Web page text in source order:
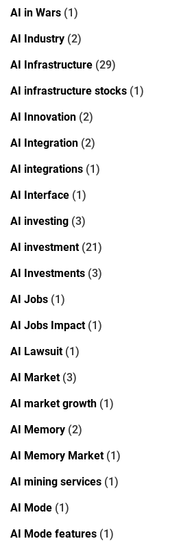
AI in Wars (1)
AI Industry (2)
AI Infrastructure (29)
AI infrastructure stocks (1)
AI Innovation (2)
AI Integration (2)
AI integrations (1)
AI Interface (1)
AI investing (3)
AI investment(21)
AI Investments (3)
AI Jobs (1)
AI Jobs Impact(1)
AI Lawsuit(1)
AI Market(3)
AI market growth (1)
AI Memory (2)
AI Memory Market(1)
AI mining services (1)
AI Mode (1)
AI Mode features (1)